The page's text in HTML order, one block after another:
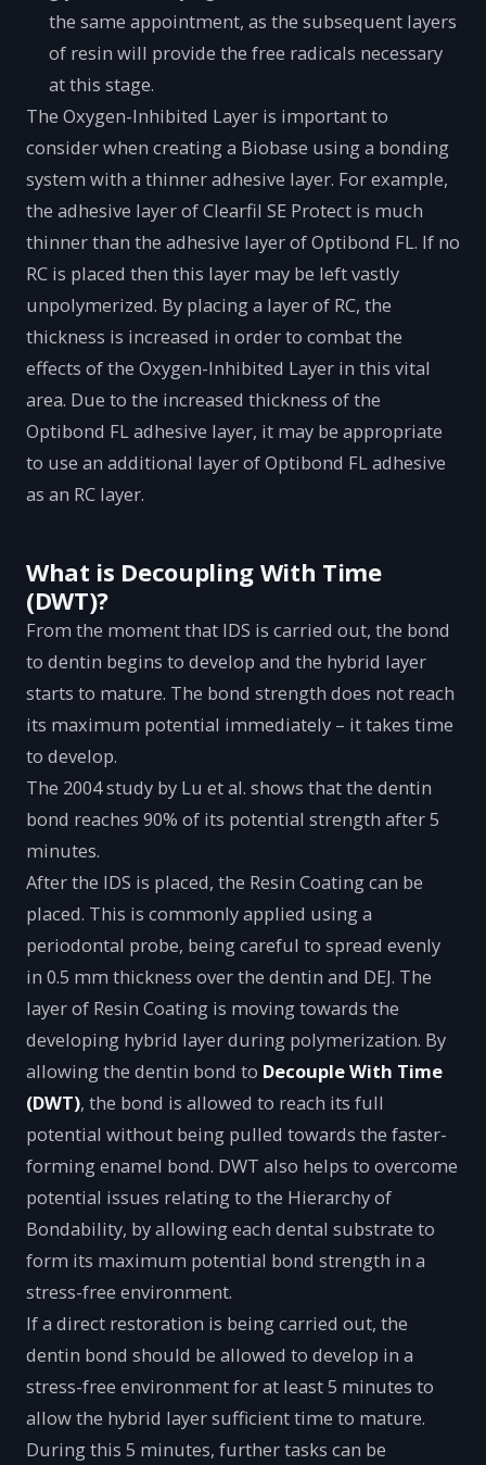
the same appointment, as the subsequent layers
of resin will provide the free radicals necessary
at this stage.
The Oxygen-Inhibited Layer is important to
consider when creating a Biobase using a bonding
system with a thinner adhesive layer. For example,
the adhesive layer of Clearfil SE Protect is much
thinner than the adhesive layer of Optibond FL. If no
RC is placed then this layer may be left vastly
unpolymerized. By placing a layer of RC, the
thickness is increased in order to combat the
effects of the Oxygen-Inhibited Layer in this vital
area. Due to the increased thickness of the
Optibond FL adhesive layer, it may be appropriate
to use an additional layer of Optibond FL adhesive
as an RC layer.
What is Decoupling With Time
(DWT)?
From the moment that IDS is carried out, the bond
to dentin begins to develop and the hybrid layer
starts to mature. The bond strength does not reach
its maximum potential immediately – it takes time
to develop.
The 2004 study by Lu et al. shows that the dentin
bond reaches 90% of its potential strength after 5
minutes.
After the IDS is placed, the Resin Coating can be
placed. This is commonly applied using a
periodontal probe, being careful to spread evenly
in 0.5 mm thickness over the dentin and DEJ. The
layer of Resin Coating is moving towards the
developing hybrid layer during polymerization. By
allowing the dentin bond to Decouple With Time
(DWT), the bond is allowed to reach its full
potential without being pulled towards the faster-
forming enamel bond. DWT also helps to overcome
potential issues relating to the Hierarchy of
Bondability, by allowing each dental substrate to
form its maximum potential bond strength in a
stress-free environment.
If a direct restoration is being carried out, the
dentin bond should be allowed to develop in a
stress-free environment for at least 5 minutes to
allow the hybrid layer sufficient time to mature.
During this 5 minutes, further tasks can be